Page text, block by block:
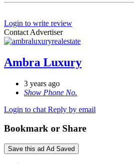
Login to write review
Contact Advertiser
Ambra Luxury
3 years ago
Show Phone No.
Login to chat Reply by email
Bookmark or Share
Save this ad Ad Saved